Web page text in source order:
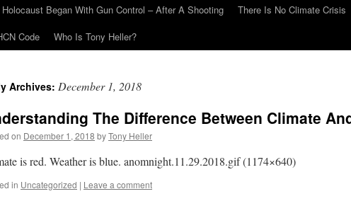
Began With Gun Control – After A Shooting
There Is No Climate Crisis
Code
Who Is Tony Heller?
Archives: December 1, 2018
The Difference Between Climate
on December 1, 2018 byTony Heller
is red. Weather is blue. anomnight.11.29.2018.gif (1174×640)
in Uncategorized | Leave a comment